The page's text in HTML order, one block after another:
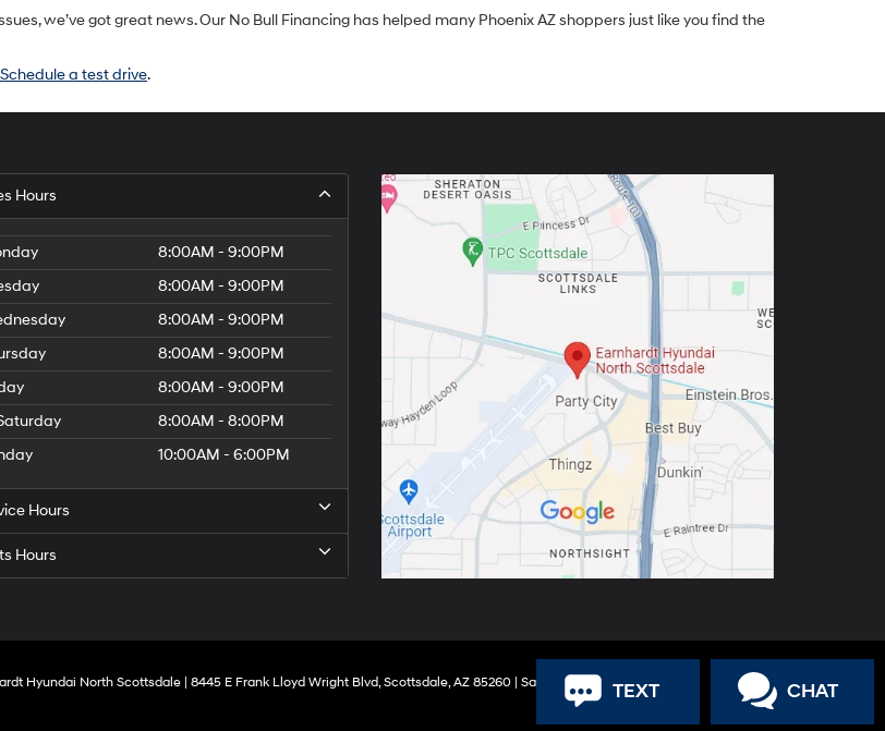
we’ve got great news. Our No Bull Financing has helped many Phoenix AZ shoppers just like you find the
Schedule a test drive.
Hours
8:00AM - 9:00PM
8:00AM - 9:00PM
8:00AM - 9:00PM
8:00AM - 9:00PM
8:00AM - 9:00PM
8:00AM - 8:00PM
10:00AM - 6:00PM
Hours
Hours
Hyundai North Scottsdale 8445 E Frank Lloyd Wright Blvd,Scottsdale,AZ 85260 | Sales: 888-316-9966TEXT CHAT